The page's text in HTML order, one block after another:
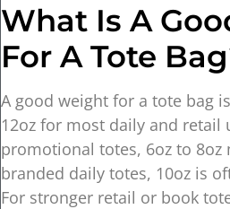
What Is A
For A Tote
A good weight for a tote bag
12oz for most daily and retail
promotional totes, 6oz to 8oz
branded daily totes, 10oz is
For stronger retail or book